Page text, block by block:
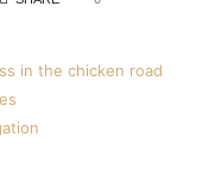
in the chicken road